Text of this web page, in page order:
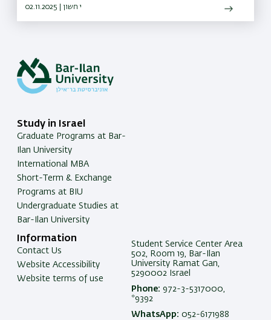
02.11.2025 | י חשון
Study in Israel
Graduate Programs at Bar-
Ilan University
International MBA
Short-Term & Exchange
Programs at BIU
Undergraduate Studies at
Bar-Ilan University
Information
Contact Us
Website Accessibility
Website terms of use
Student Service Center Area
502, Room 19, Bar-Ilan
University Ramat Gan,
5290002 Israel
Phone: 972-3-5317000,
*9392
WhatsApp: 052-6171988